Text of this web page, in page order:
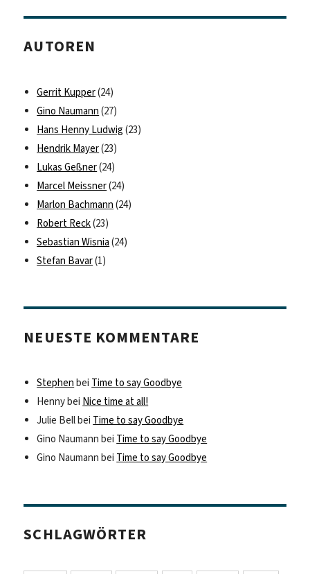
AUTOREN
Gerrit Kupper(24)
Gino Naumann (27)
Hans Henny Ludwig (23)
Hendrik Mayer(23)
Lukas Geßner(24)
Marcel Meissner(24)
Marlon Bachmann (24)
Robert Reck(23)
Sebastian Wisnia (24)
Stefan Bavar(1)
NEUESTE KOMMENTARE
Stephen bei Time to say Goodbye
Hennybei Nice time at all!
Julie Bellbei Time to say Goodbye
Gino Naumann bei Time to say Goodbye
Gino Naumann bei Time to say Goodbye
SCHLAGWÖRTER